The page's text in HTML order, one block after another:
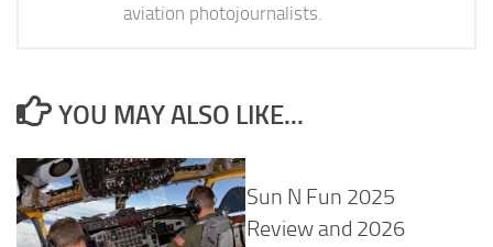
aviation photojournalists.
YOU MAY ALSO LIKE...
Sun N Fun 2025
Review and 2026